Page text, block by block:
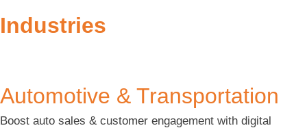
Industries
Automotive & Transportation
Boost auto sales & customer engagement with digital